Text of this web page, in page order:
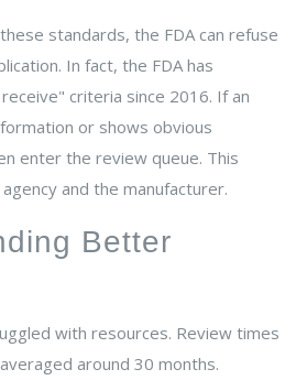
standards, the FDA can refuse
In fact, the FDA has
criteria since 2016. If an
or shows obvious
enter the review queue. This
and the manufacturer.
Better
with resources. Review times
around 30 months.